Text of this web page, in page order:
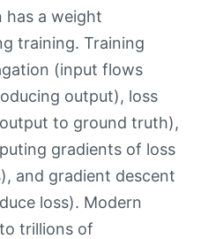
has a weight
training. Training
(input flows
output), loss
to ground truth),
gradients of loss
and gradient descent
loss). Modern
trillions of